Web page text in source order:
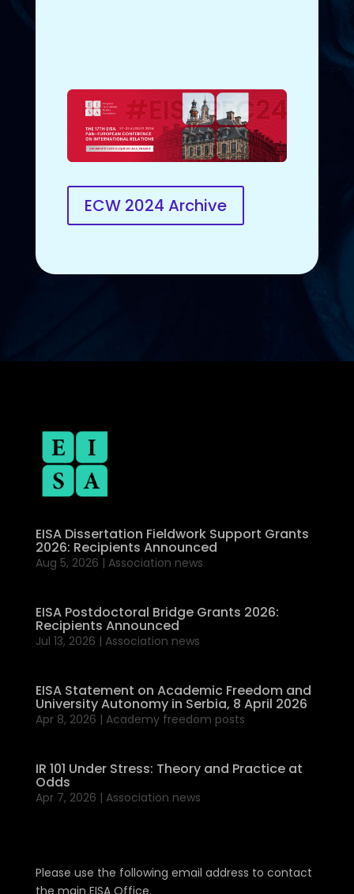
ECW 2024 Archive
EISA Dissertation Fieldwork Support Grants
2026: Recipients Announced
Aug 5, 2026 | Association news
EISA Postdoctoral Bridge Grants 2026:
Recipients Announced
Jul 13, 2026 | Association news
EISA Statement on Academic Freedom and
University Autonomy in Serbia, 8 April 2026
Apr 8, 2026 | Academy freedom posts
IR 101 Under Stress: Theory and Practice at
Odds
Apr 7, 2026 | Association news
Please use the following email address to contact